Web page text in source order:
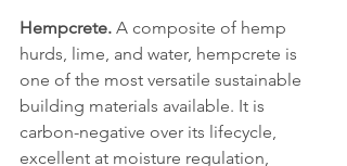
Hempcrete. A composite of hemp
hurds, lime, and water, hempcrete is
one of the most versatile sustainable
building materials available. It is
carbon-negative over its lifecycle,
excellent at moisture regulation,